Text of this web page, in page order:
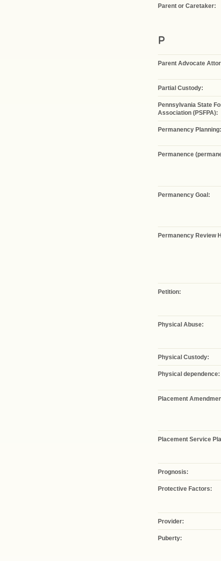
Parent or Caretaker:
P
Parent Advocate
Partial Custody:
Pennsylvania State
Association (PSFPA):
Permanency Planning:
Permanence
Permanency Goal:
Permanency Review
Petition:
Physical Abuse:
Physical Custody:
Physical dependence:
Placement
Placement Service
Prognosis:
Protective Factors:
Provider:
Puberty: